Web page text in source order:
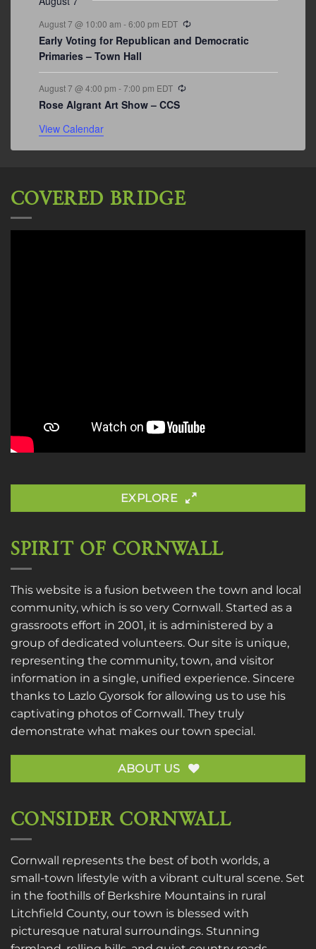
August 7 @ 10:00 am -6:00 pm EDT
Early Voting for Republican and Democratic
Primaries – Town Hall
August 7 @ 4:00 pm -7:00 pm EDT
Rose Algrant Art Show – CCS
View Calendar
COVERED BRIDGE
EXPLORE
SPIRIT OF CORNWALL
This website is a fusion between the town and local
community, which is so very Cornwall. Started as a
grassroots effort in 2001, it is administered by a
group of dedicated volunteers. Our site is unique,
representing the community, town, and visitor
information in a single, unified experience. Sincere
thanks to Lazlo Gyorsok for allowing us to use his
captivating photos of Cornwall. They truly
demonstrate what makes our town special.
ABOUT US
CONSIDER CORNWALL
Cornwall represents the best of both worlds, a
small-town lifestyle with a vibrant cultural scene. Set
in the foothills of Berkshire Mountains in rural
Litchfield County, our town is blessed with
picturesque natural surroundings. Stunning